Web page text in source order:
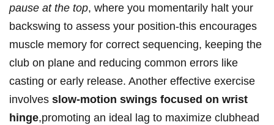
pause at ⁤the top, where ⁢you momentarily halt your
backswing to assess your position-this encourages
muscle memory for correct sequencing, keeping the
club on plane and reducing common errors like
casting ⁤or early release. Another effective exercise
involves slow-motion swings focused on wrist
hinge,promoting an ⁣ideal ⁣lag to maximize clubhead